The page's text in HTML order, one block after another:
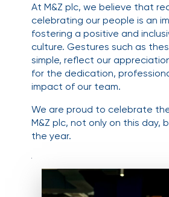
At M&Z plc, we believe that
celebrating our people is an
fostering a positive and
culture. Gestures such as
simple, reflect our
for the dedication,
impact of our team.
We are proud to celebrate
M&Z plc, not only on this day,
the year.